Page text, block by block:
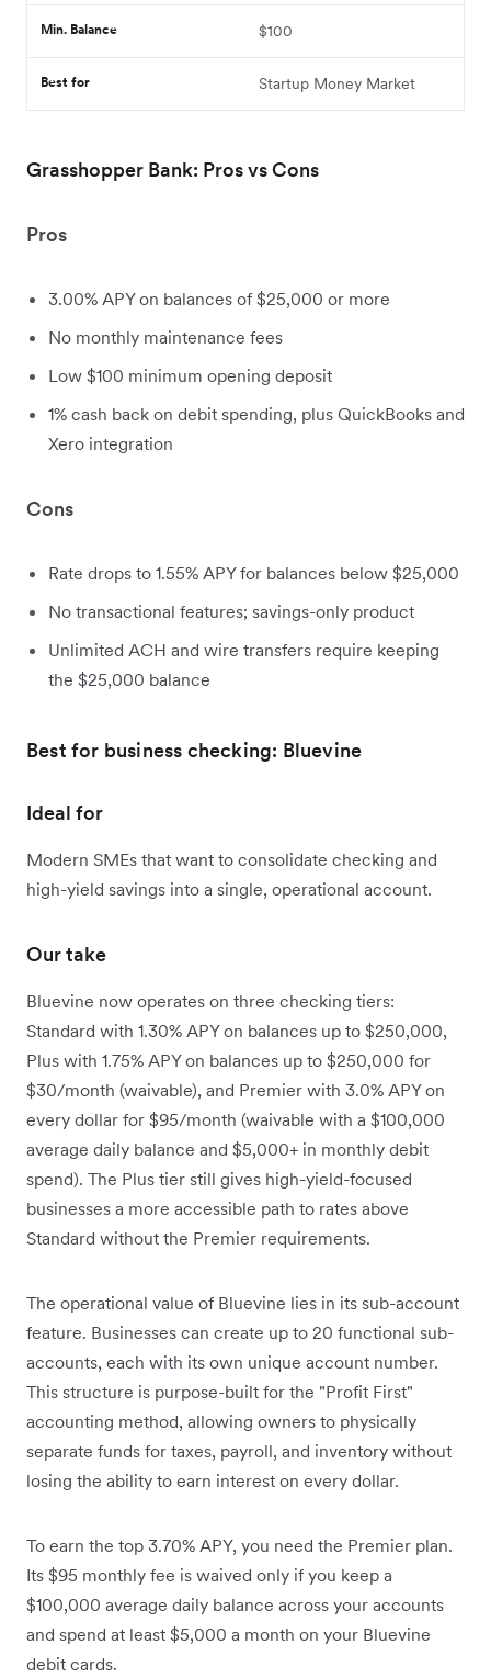
Min. Balance $100
Best for Startup Money Market
Grasshopper Bank: Pros vs Cons
Pros
3.00% APY on balances of $25,000 or more
No monthly maintenance fees
Low $100 minimum opening deposit
1% cash back on debit spending, plus QuickBooks and
Xero integration
Cons
Rate drops to 1.55% APY for balances below $25,000
No transactional features; savings-only product
Unlimited ACH and wire transfers require keeping
the $25,000 balance
Best for business checking: Bluevine
Ideal for
Modern SMEs that want to consolidate checking and
high-yield savings into a single, operational account.
Our take
Bluevine now operates on three checking tiers:
Standard with 1.30% APY on balances up to $250,000,
Plus with 1.75% APY on balances up to $250,000 for
$30/month (waivable), and Premier with 3.0% APY on
every dollar for $95/month (waivable with a $100,000
average daily balance and $5,000+ in monthly debit
spend). The Plus tier still gives high-yield-focused
businesses a more accessible path to rates above
Standard without the Premier requirements.
The operational value of Bluevine lies in its sub-account
feature. Businesses can create up to 20 functional sub-
accounts, each with its own unique account number.
This structure is purpose-built for the "Profit First"
accounting method, allowing owners to physically
separate funds for taxes, payroll, and inventory without
losing the ability to earn interest on every dollar.
To earn the top 3.70% APY, you need the Premier plan.
Its $95 monthly fee is waived only if you keep a
$100,000 average daily balance across your accounts
and spend at least $5,000 a month on your Bluevine
debit cards.